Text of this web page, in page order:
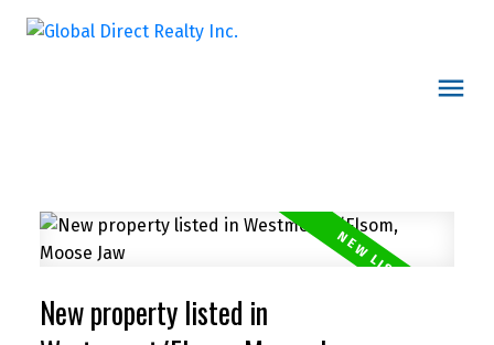
New property listed in